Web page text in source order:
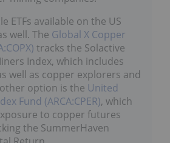
ETFs available on the US
well. TheGlobal X Copper
tracks the Solactive
Index, which includes
well as copper explorers and
option is theUnited
Fund (ARCA:CPER), which
to copper futures
the SummerHaven
Return.